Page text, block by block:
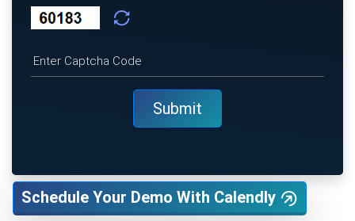
Schedule Your Demo With Calendly